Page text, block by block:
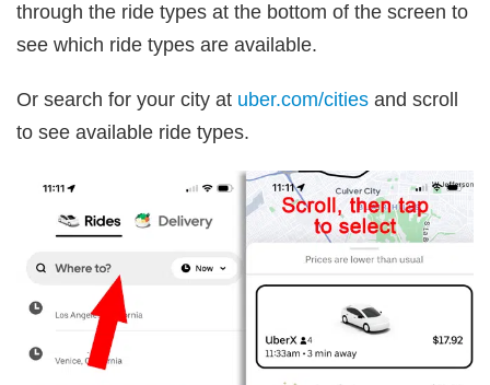
through the ride types at the bottom of the screen to
see which ride types are available.
Or search for your city at uber.com/cities and scroll
to see available ride types.